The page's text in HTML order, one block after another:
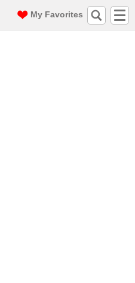
My Favorites